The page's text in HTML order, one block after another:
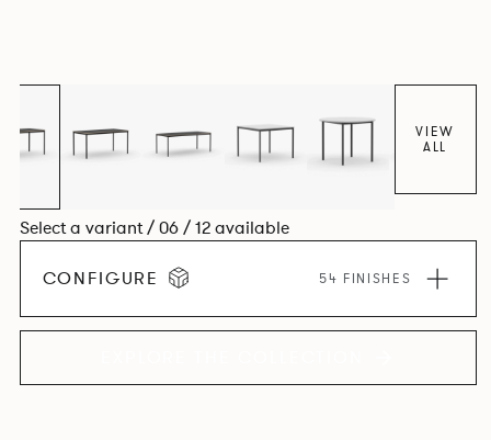
VIEW
ALL
Select a variant / 06 / 12 available
CONFIGURE 54 FINISHES